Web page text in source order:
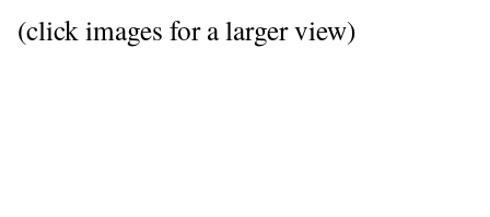
(click images for a larger view)